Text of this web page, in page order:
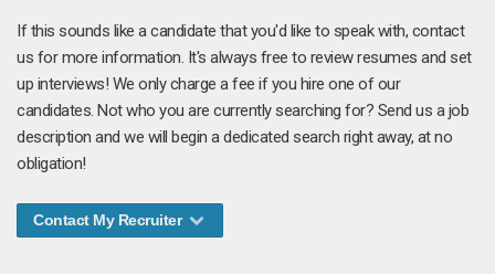
If this sounds like a candidate that you'd like to speak with, contact
us for more information. It's always free to review resumes and set
up interviews! We only charge a fee if you hire one of our
candidates. Not who you are currently searching for? Send us a job
description and we will begin a dedicated search right away, at no
obligation!
Contact My Recruiter